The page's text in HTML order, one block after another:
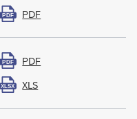
PDF PDF
PDF PDF
XLSX XLS